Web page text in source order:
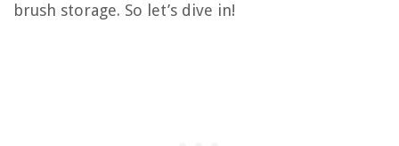
brush storage. So let’s dive in!